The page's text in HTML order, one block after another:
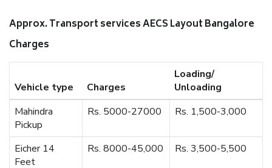
Approx. Transport services AECS Layout Bangalore
Charges
Vehicle type Charges
Loading/
Unloading
Mahindra
Pickup
Rs. 5000-27000 Rs. 1,500-3,000
Eicher 14
Feet
Rs. 8000-45,000 Rs. 3,500-5,500